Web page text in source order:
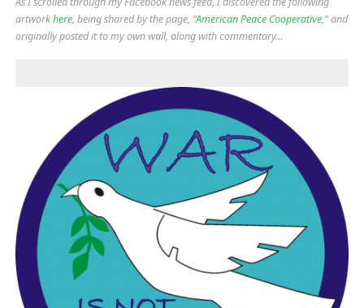
artworkhere, being shared by the page, “American Peace Cooperative,” and
originally posted it to my own wall, along with commentary…